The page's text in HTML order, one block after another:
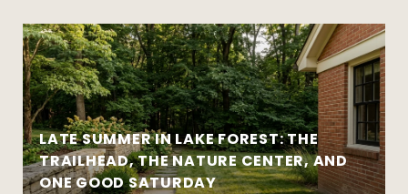
LATE SUMMER IN LAKE FOREST: THE
TRAILHEAD, THE NATURE CENTER, AND
ONE GOOD SATURDAY